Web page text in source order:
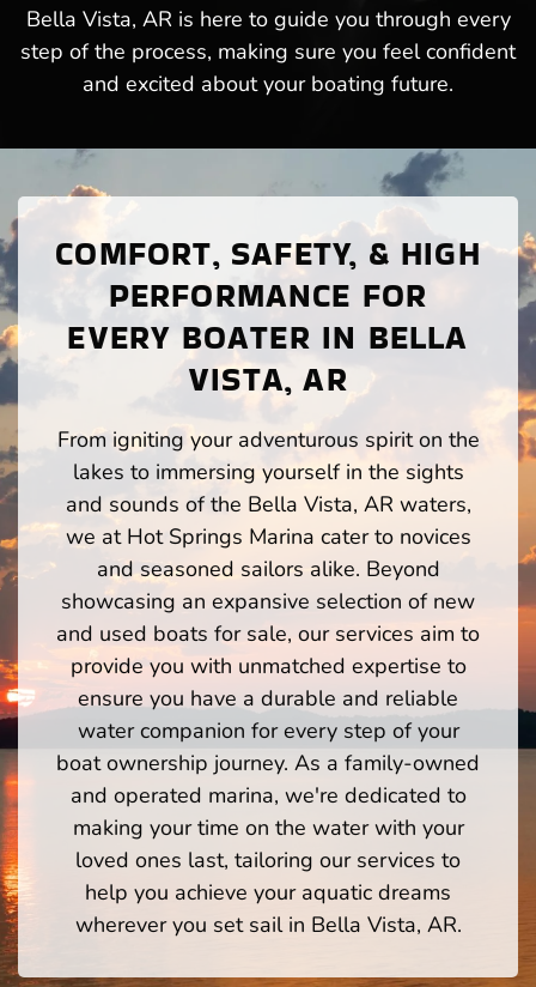
Bella Vista, AR is here to guide you through every
step of the process, making sure you feel confident
and excited about your boating future.
COMFORT, SAFETY, & HIGH
PERFORMANCE FOR
EVERY BOATER IN BELLA
VISTA, AR
From igniting your adventurous spirit on the
lakes to immersing yourself in the sights
and sounds of the Bella Vista, AR waters,
we at Hot Springs Marina cater to novices
and seasoned sailors alike. Beyond
showcasing an expansive selection of new
and used boats for sale, our services aim to
provide you with unmatched expertise to
ensure you have a durable and reliable
water companion for every step of your
boat ownership journey. As a family-owned
and operated marina, we're dedicated to
making your time on the water with your
loved ones last, tailoring our services to
help you achieve your aquatic dreams
wherever you set sail in Bella Vista, AR.